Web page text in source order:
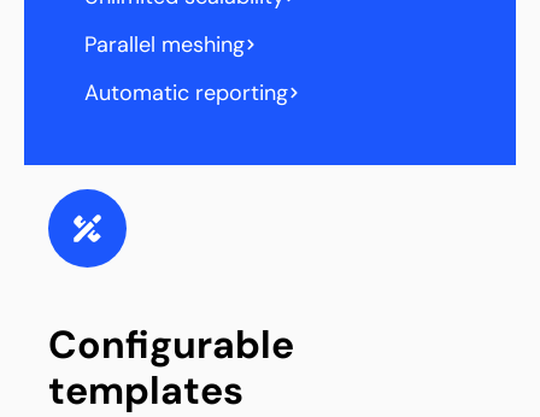
Parallel meshing
Automatic reporting
Configurable
templates